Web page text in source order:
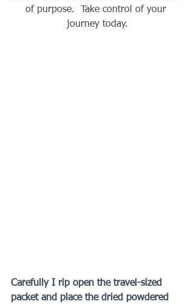
of purpose.  Take control of your
journey today.
Carefully I rip open the travel-sized
packet and place the dried powdered